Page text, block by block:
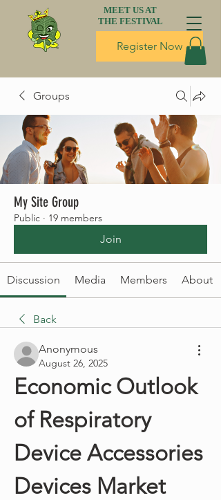
Register Now
MEET US AT
THE FESTIVAL
Groups
My Site Group
Public · 19 members
Join
Discussion Media Members About
Back
Anonymous
August 26, 2025
Economic Outlook
of Respiratory
Device Accessories
Devices Market